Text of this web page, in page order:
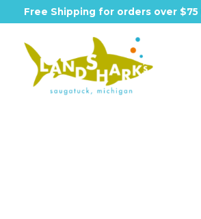
Free Shipping for orders over $75